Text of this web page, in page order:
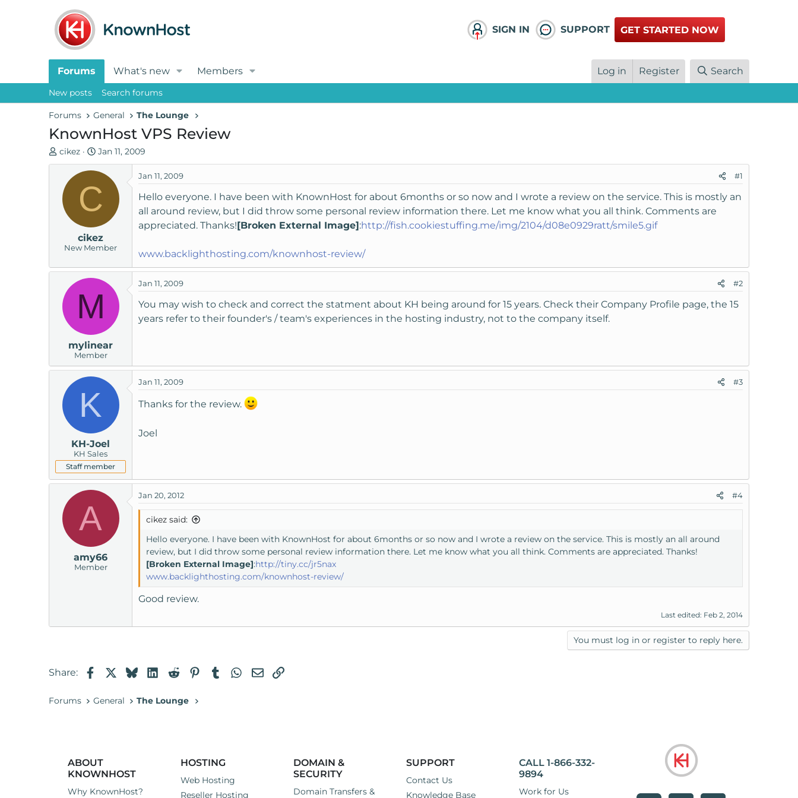
SIGN IN SUPPORT GET STARTED NOW
Forums What's new Members Log in Register Search
New posts Search forums
Forums General The Lounge
KnownHost VPS Review
T
h
a
t
cikez
S
t
a
r
d
a
t
e
Jan 11, 2009
C
cikez
New Member
Jan 11, 2009 #1
Hello everyone. I have been with KnownHost for about 6months or so now and I wrote a review on the service. This is mostly an
all around review, but I did throw some personal review information there. Let me know what you all think. Comments are
appreciated. Thanks![Broken External Image]:http://fish.cookiestuffing.me/img/2104/d08e0929ratt/smile5.gif
www.backlighthosting.com/knownhost-review/
M
mylinear
Member
Jan 11, 2009 #2
You may wish to check and correct the statment about KH being around for 15 years. Check their Company Profile page, the 15
years refer to their founder's / team's experiences in the hosting industry, not to the company itself.
K
KH-Joel
KH Sales
Staff member
Jan 11, 2009 #3
Thanks for the review.
Joel
A
amy66
Member
Jan 20, 2012 #4
cikez said:
Hello everyone. I have been with KnownHost for about 6months or so now and I wrote a review on the service. This is mostly an all around
review, but I did throw some personal review information there. Let me know what you all think. Comments are appreciated. Thanks!
[Broken External Image]:http://tiny.cc/jr5nax
www.backlighthosting.com/knownhost-review/
Good review.
Last edited: Feb 2, 2014
You must log in or register to reply here.
Share: FacebookBlueskyLinkedIn
RedditPinterestTumblrWhatsApp
EmailLink
Forums General The Lounge
ABOUT
KNOWNHOST
Why KnownHost?
HOSTING
Web Hosting
Reseller Hosting
DOMAIN &
SECURITY
Domain Transfers &
SUPPORT
Contact Us
Knowledge Base
CALL 1-866-332-
9894
Work for Us